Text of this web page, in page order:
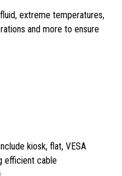
extreme temperatures,
and more to ensure
kiosk, flat, VESA
efficient cable